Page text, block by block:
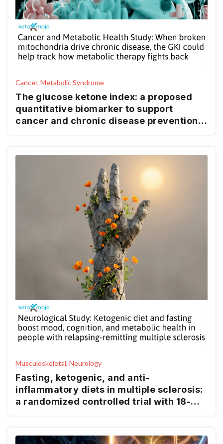
Cancer, Metabolic Syndrome
The glucose ketone index: a proposed
quantitative biomarker to support
cancer and chronic disease prevention
Musculoskeletal, Neurology
Fasting, ketogenic, and anti-
inflammatory diets in multiple sclerosis:
a randomized controlled trial with 18-